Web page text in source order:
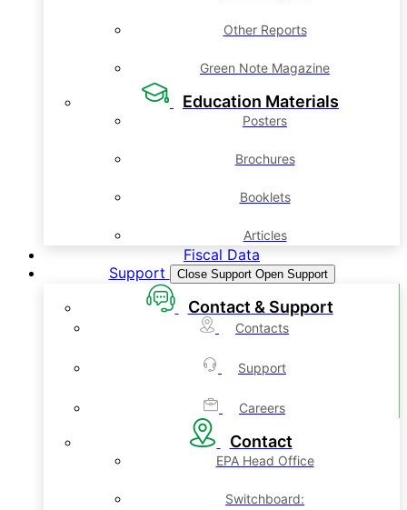
Other Reports
Green Note Magazine
Education Materials
Posters
Brochures
Booklets
Articles
Fiscal Data
Support
Close Support Open Support
Contact & Support
Contacts
Support
Careers
Contact
EPA Head Office
Switchboard: